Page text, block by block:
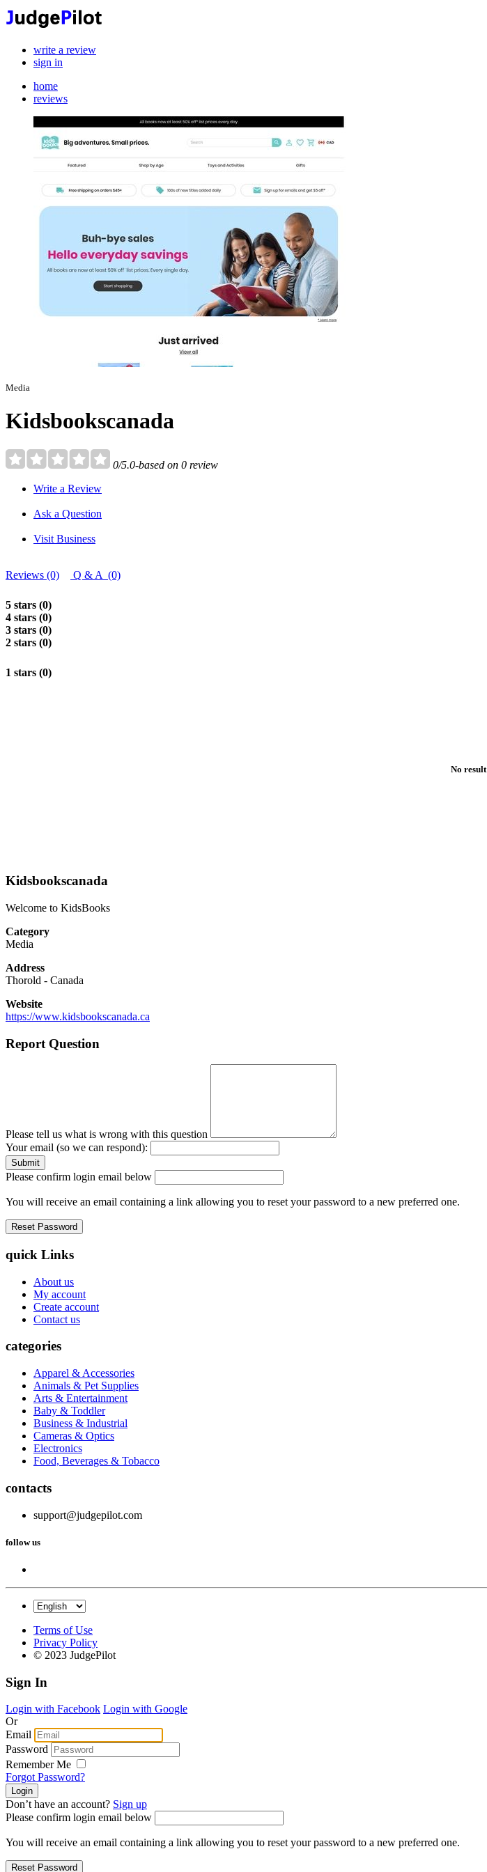
write a review
sign in
home
reviews
Media
Kidsbookscanada
0/5.0-based on 0 review
Write a Review
Ask a Question
Visit Business
Reviews (0) Q & A (0)
5 stars (0)
4 stars (0)
3 stars (0)
2 stars (0)
1 stars (0)
No result
Kidsbookscanada
Welcome to KidsBooks
Category
Media
Address
Thorold - Canada
Website
https://www.kidsbookscanada.ca
Report Question
Please tell us what is wrong with this question
Your email (so we can respond):
Please confirm login email below
You will receive an email containing a link allowing you to reset your password to a new preferred one.
quick Links
About us
My account
Create account
Contact us
categories
Apparel & Accessories
Animals & Pet Supplies
Arts & Entertainment
Baby & Toddler
Business & Industrial
Cameras & Optics
Electronics
Food, Beverages & Tobacco
contacts
support@judgepilot.com
follow us
Terms of Use
Privacy Policy
© 2023 JudgePilot
Sign In
Login with Facebook Login with Google
Or
Email
Password
Remember Me
Forgot Password?
Don’t have an account? Sign up
Please confirm login email below
You will receive an email containing a link allowing you to reset your password to a new preferred one.